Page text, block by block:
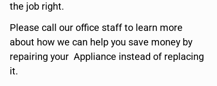
the job right.
Please call our office staff to learn more
about how we can help you save money by
repairing your Appliance instead of replacing
it.